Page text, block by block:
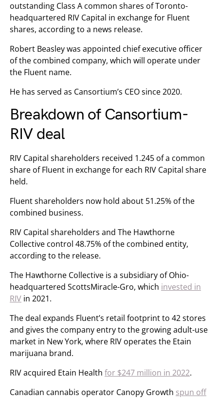
outstanding Class A common shares of Toronto-
headquartered RIV Capital in exchange for Fluent
shares, according to a news release.
Robert Beasley was appointed chief executive officer
of the combined company, which will operate under
the Fluent name.
He has served as Cansortium’s CEO since 2020.
Breakdown of Cansortium-
RIV deal
RIV Capital shareholders received 1.245 of a common
share of Fluent in exchange for each RIV Capital share
held.
Fluent shareholders now hold about 51.25% of the
combined business.
RIV Capital shareholders and The Hawthorne
Collective control 48.75% of the combined entity,
according to the release.
The Hawthorne Collective is a subsidiary of Ohio-
headquartered ScottsMiracle-Gro, which invested in
RIV in 2021.
The deal expands Fluent’s retail footprint to 42 stores
and gives the company entry to the growing adult-use
market in New York, where RIV operates the Etain
marijuana brand.
RIV acquired Etain Health for $247 million in 2022.
Canadian cannabis operator Canopy Growth spun off